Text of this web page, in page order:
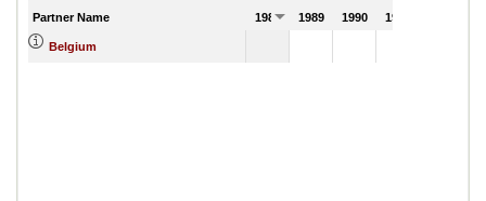
Partner Name 1988 1989 1990 1991
Belgium